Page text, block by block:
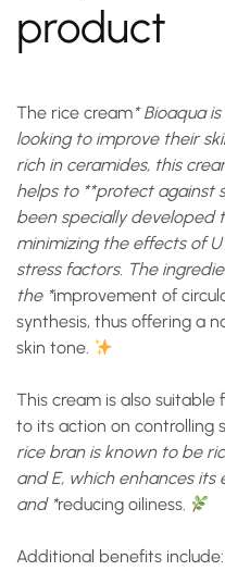
product
The rice cream* Bioaqua
looking to improve their
rich in ceramides, this
helps to **protect against
been specially developed
minimizing the effects of
stress factors. The
the *improvement of
synthesis, thus offering a
skin tone.
This cream is also
to its action on controlling
rice bran is known to be
and E, which enhances
and *reducing oiliness.
Additional benefits include: